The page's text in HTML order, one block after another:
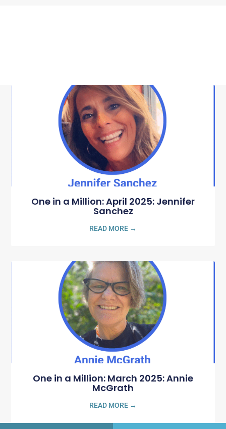
One in a Million: April 2025: Jennifer
Sanchez
READ MORE →
One in a Million: March 2025: Annie
McGrath
READ MORE →